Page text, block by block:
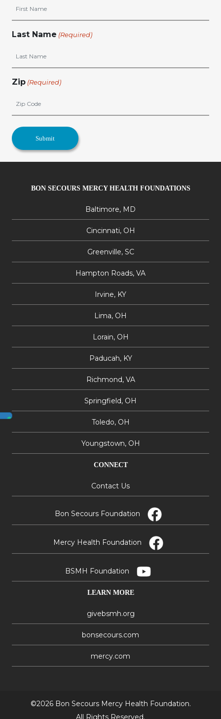
Last Name (Required)
Zip (Required)
BON SECOURS MERCY HEALTH FOUNDATIONS
Baltimore, MD
Cincinnati, OH
Greenville, SC
Hampton Roads, VA
Irvine, KY
Lima, OH
Lorain, OH
Paducah, KY
Richmond, VA
Springfield, OH
Toledo, OH
Youngstown, OH
CONNECT
Contact Us
Bon Secours Foundation
Mercy Health Foundation
BSMH Foundation
LEARN MORE
givebsmh.org
bonsecours.com
mercy.com
©2026 Bon Secours Mercy Health Foundation.
All Rights Reserved.